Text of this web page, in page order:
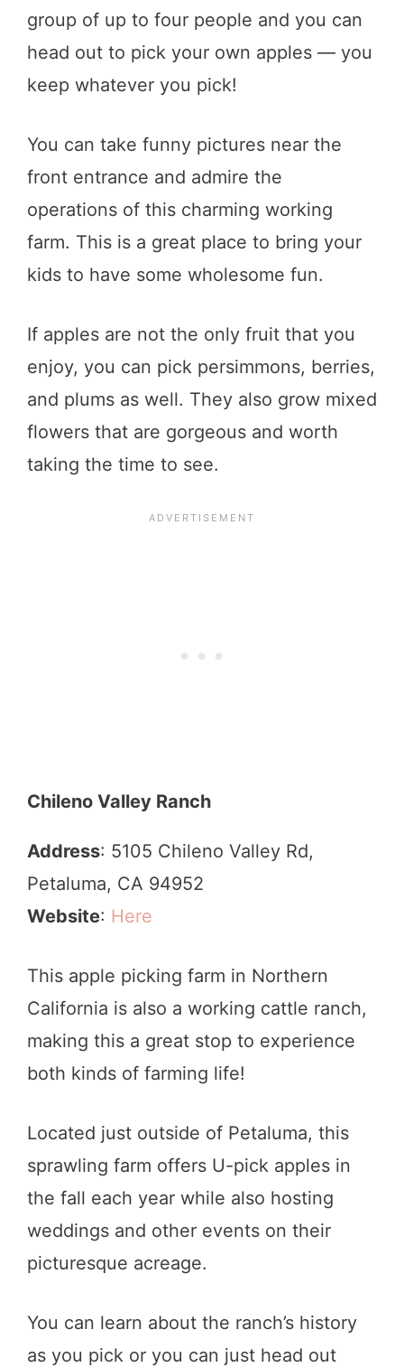
group of up to four people and you can
head out to pick your own apples — you
keep whatever you pick!
You can take funny pictures near the
front entrance and admire the
operations of this charming working
farm. This is a great place to bring your
kids to have some wholesome fun.
If apples are not the only fruit that you
enjoy, you can pick persimmons, berries,
and plums as well. They also grow mixed
flowers that are gorgeous and worth
taking the time to see.
Chileno Valley Ranch
Address: 5105 Chileno Valley Rd,
Petaluma, CA 94952
Website: Here
This apple picking farm in Northern
California is also a working cattle ranch,
making this a great stop to experience
both kinds of farming life!
Located just outside of Petaluma, this
sprawling farm offers U-pick apples in
the fall each year while also hosting
weddings and other events on their
picturesque acreage.
You can learn about the ranch’s history
as you pick or you can just head out